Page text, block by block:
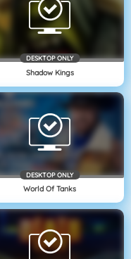
DESKTOP ONLY
Shadow Kings
DESKTOP ONLY
World Of Tanks